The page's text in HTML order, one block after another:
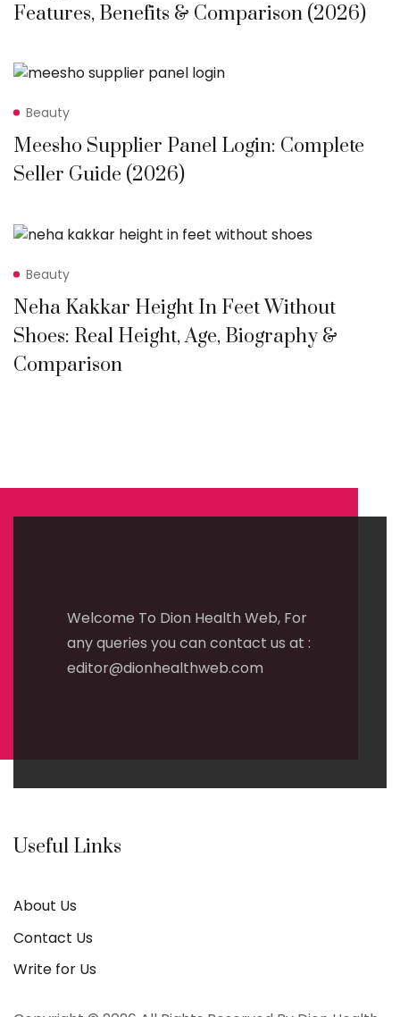
Features, Benefits & Comparison (2026)
Beauty
Meesho Supplier Panel Login: Complete
Seller Guide (2026)
Beauty
Neha Kakkar Height In Feet Without
Shoes: Real Height, Age, Biography &
Comparison
Welcome To Dion Health Web, For
any queries you can contact us at :
editor@dionhealthweb.com
Useful Links
About Us
Contact Us
Write for Us